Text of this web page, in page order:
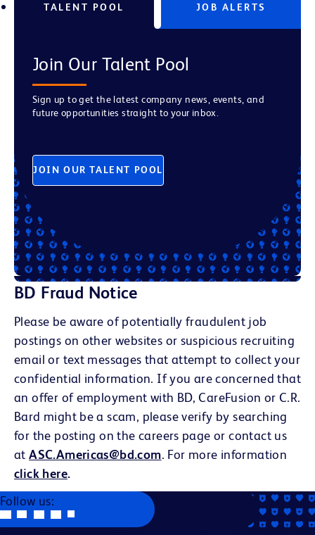
TALENT POOL JOB ALERTS
Join Our Talent Pool
Sign up to get the latest company news, events, and
future opportunities straight to your inbox.
JOIN OUR TALENT POOL
BD Fraud Notice
Please be aware of potentially fraudulent job
postings on other websites or suspicious recruiting
email or text messages that attempt to collect your
confidential information. If you are concerned that
an offer of employment with BD, CareFusion or C.R.
Bard might be a scam, please verify by searching
for the posting on the careers page or contact us
atASC.Americas@bd.com. For more information
click here.
Follow us: